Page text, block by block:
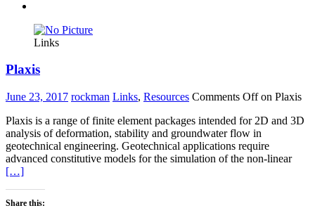
Links
Plaxis
June 23, 2017 rockman Links, Resources Comments Offon Plaxis
Plaxis is a range of finite element packages intended for 2D and 3D
analysis of deformation, stability and groundwater flow in
geotechnical engineering. Geotechnical applications require
advanced constitutive models for the simulation of the non-linear
[…]
Share this: